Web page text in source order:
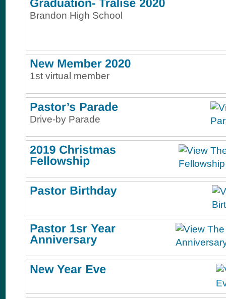
Brandon High School
1st virtual member
Drive-by Parade